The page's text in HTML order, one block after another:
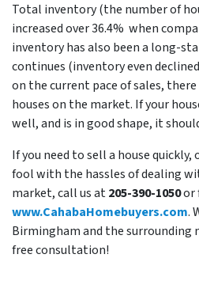
Total inventory (the number of
increased over 36.4% when
inventory has also been a long-
continues (inventory even
on the current pace of sales,
houses on the market. If your
well, and is in good shape, it
If you need to sell a house
fool with the hassles of dealing
market, call us at205-390-1050or
www.CahabaHomebuyers.com.
Birmingham and the surrounding
free consultation!